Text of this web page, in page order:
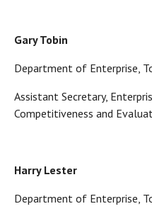
Gary Tobin
Department of Enterprise,
Assistant Secretary,
Competitiveness and
Harry Lester
Department of Enterprise,